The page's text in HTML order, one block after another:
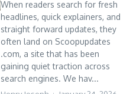
When readers search for fresh
headlines, quick explainers, and
straight forward updates, they
often land on Scoopupdates
.com, a site that has been
gaining quiet traction across
search engines. We hav...